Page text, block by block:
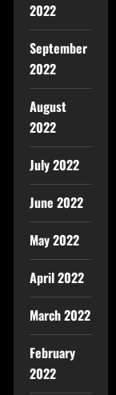
2022
September
2022
August
2022
July 2022
June 2022
May 2022
April 2022
March 2022
February
2022